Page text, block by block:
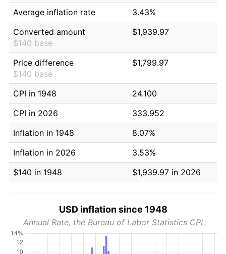
Average inflation rate
3.43%
Converted amount
$140 base
$1,939.97
Price difference
$140 base
$1,799.97
CPI in 1948
24.100
CPI in 2026
333.952
Inflation in 1948
8.07%
Inflation in 2026
3.53%
$140 in 1948
$1,939.97 in 2026
USD inflation since 1948
Annual Rate, the Bureau of Labor Statistics CPI